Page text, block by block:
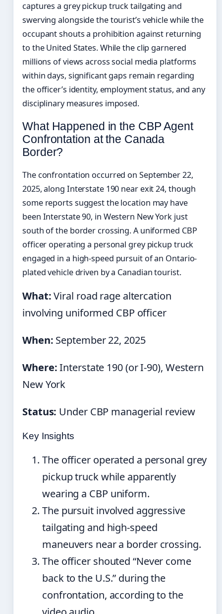
captures a grey pickup truck tailgating and
swerving alongside the tourist’s vehicle while the
occupant shouts a prohibition against returning
to the United States. While the clip garnered
millions of views across social media platforms
within days, significant gaps remain regarding
the officer’s identity, employment status, and any
disciplinary measures imposed.
What Happened in the CBP Agent
Confrontation at the Canada
Border?
The confrontation occurred on September 22,
2025, along Interstate 190 near exit 24, though
some reports suggest the location may have
been Interstate 90, in Western New York just
south of the border crossing. A uniformed CBP
officer operating a personal grey pickup truck
engaged in a high-speed pursuit of an Ontario-
plated vehicle driven by a Canadian tourist.
What:Viral road rage altercation
involving uniformed CBP officer
When: September 22, 2025
Where:Interstate 190 (or I-90), Western
New York
Status: Under CBP managerial review
Key Insights
The officer operated a personal grey
pickup truck while apparently
wearing a CBP uniform.
The pursuit involved aggressive
tailgating and high-speed
maneuvers near a border crossing.
The officer shouted “Never come
back to the U.S.” during the
confrontation, according to the